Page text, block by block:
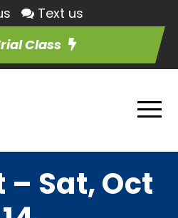
Text us
Class
– Sat, Oct